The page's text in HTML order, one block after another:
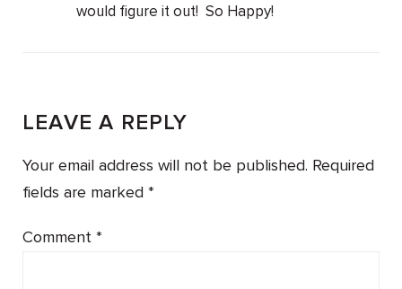
would figure it out! So Happy!
LEAVE A REPLY
Your email address will not be published. Required
fields are marked *
Comment *